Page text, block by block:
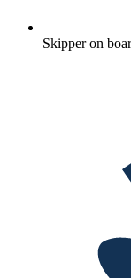
Skipper on